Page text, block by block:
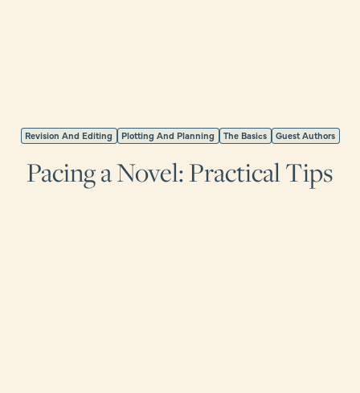
Revision And Editing Plotting And Planning The Basics Guest Authors
Pacing a Novel: Practical Tips